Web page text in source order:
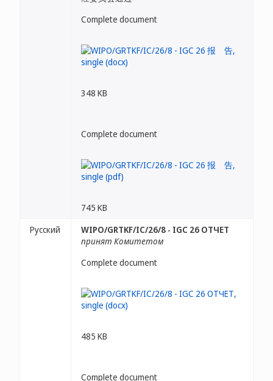
Complete document
348 KB
Complete document
745 KB
Русский
WIPO/GRTKF/IC/26/8 - IGC 26 ОТЧЕТ
принят Комитетом
Complete document
485 KB
Complete document